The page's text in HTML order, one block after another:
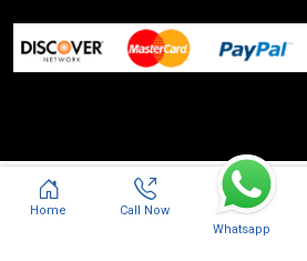
Home
Call Now
Whatsapp